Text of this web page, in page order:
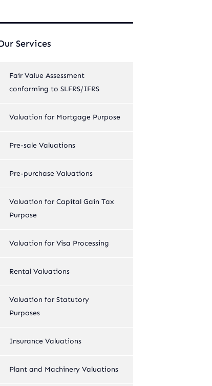
Services
Fair Value Assessment
conforming to SLFRS/IFRS
Valuation for Mortgage Purpose
Pre-sale Valuations
Pre-purchase Valuations
Valuation for Capital Gain Tax
Purpose
Valuation for Visa Processing
Rental Valuations
Valuation for Statutory
Purposes
Insurance Valuations
Plant and Machinery Valuations